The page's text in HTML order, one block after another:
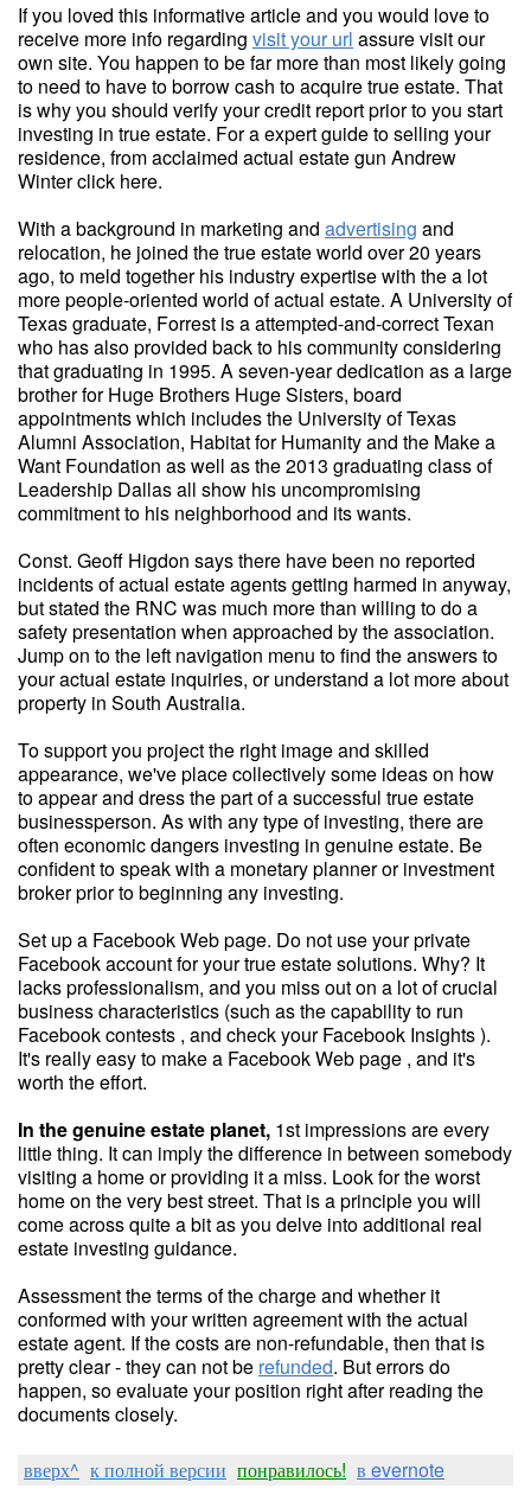
If you loved this informative article and you would love to
receive more info regarding visit your url assure visit our
own site. You happen to be far more than most likely going
to need to have to borrow cash to acquire true estate. That
is why you should verify your credit report prior to you start
investing in true estate. For a expert guide to selling your
residence, from acclaimed actual estate gun Andrew
Winter click here.
With a background in marketing and advertising and
relocation, he joined the true estate world over 20 years
ago, to meld together his industry expertise with the a lot
more people-oriented world of actual estate. A University of
Texas graduate, Forrest is a attempted-and-correct Texan
who has also provided back to his community considering
that graduating in 1995. A seven-year dedication as a large
brother for Huge Brothers Huge Sisters, board
appointments which includes the University of Texas
Alumni Association, Habitat for Humanity and the Make a
Want Foundation as well as the 2013 graduating class of
Leadership Dallas all show his uncompromising
commitment to his neighborhood and its wants.
Const. Geoff Higdon says there have been no reported
incidents of actual estate agents getting harmed in anyway,
but stated the RNC was much more than willing to do a
safety presentation when approached by the association.
Jump on to the left navigation menu to find the answers to
your actual estate inquiries, or understand a lot more about
property in South Australia.
To support you project the right image and skilled
appearance, we've place collectively some ideas on how
to appear and dress the part of a successful true estate
businessperson. As with any type of investing, there are
often economic dangers investing in genuine estate. Be
confident to speak with a monetary planner or investment
broker prior to beginning any investing.
Set up a Facebook Web page. Do not use your private
Facebook account for your true estate solutions. Why? It
lacks professionalism, and you miss out on a lot of crucial
business characteristics (such as the capability to run
Facebook contests , and check your Facebook Insights ).
It's really easy to make a Facebook Web page , and it's
worth the effort.
In the genuine estate planet, 1st impressions are every
little thing. It can imply the difference in between somebody
visiting a home or providing it a miss. Look for the worst
home on the very best street. That is a principle you will
come across quite a bit as you delve into additional real
estate investing guidance.
Assessment the terms of the charge and whether it
conformed with your written agreement with the actual
estate agent. If the costs are non-refundable, then that is
pretty clear - they can not be refunded. But errors do
happen, so evaluate your position right after reading the
documents closely.
вверх^ к полной версии понравилось! в evernote